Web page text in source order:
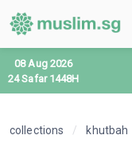
08 Aug 2026
24 Safar 1448H
collections / khutbah